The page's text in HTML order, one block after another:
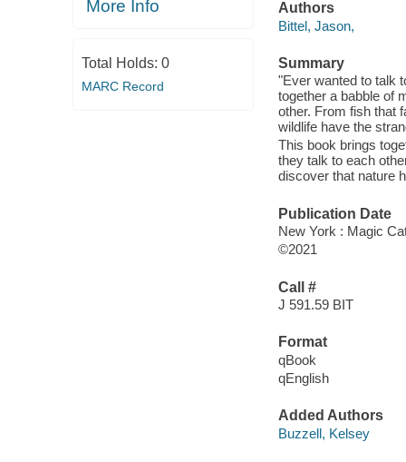
More Info
Total Holds: 0
MARC Record
Authors
Bittel, Jason,
Summary
"Ever wanted to talk
together a babble of
other. From fish that
wildlife have the
This book brings
they talk to each
discover that nature
Publication Date
New York : Magic
©2021
Call #
J 591.59 BIT
Format
qBook
qEnglish
Added Authors
Buzzell, Kelsey